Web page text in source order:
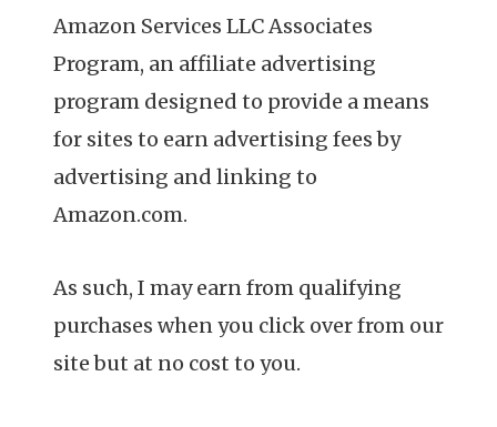
Amazon Services LLC Associates
Program, an affiliate advertising
program designed to provide a means
for sites to earn advertising fees by
advertising and linking to
Amazon.com.
As such, I may earn from qualifying
purchases when you click over from our
site but at no cost to you.